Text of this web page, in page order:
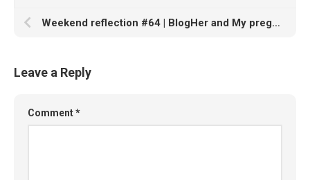
Weekend reflection #64 | BlogHer and My pregnancy vent
Leave a Reply
Comment*